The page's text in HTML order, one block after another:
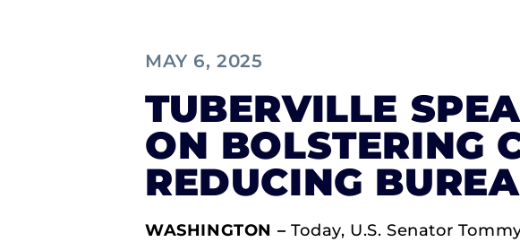
MAY 6, 2025
TUBERVILLE
ON BOLSTERING
REDUCING
WASHINGTON – Today, U.S. Senator